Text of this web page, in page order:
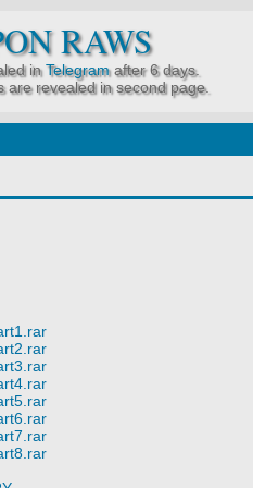
RAWS
inTelegramafter 6 days.
are revealed in second page.